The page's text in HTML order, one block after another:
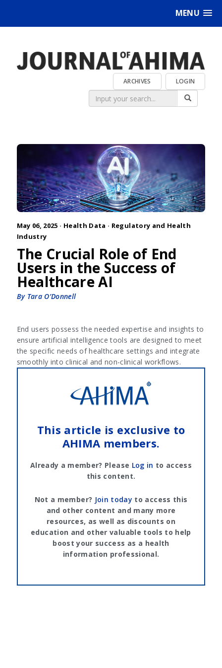
MENU
LOGIN
ARCHIVES
May 06, 2025 · Health Data · Regulatory and Health
Industry
The Crucial Role of End
Users in the Success of
Healthcare AI
By Tara O’Donnell
End users possess the needed expertise and insights to
ensure artificial intelligence tools are designed to meet
the specific needs of healthcare settings and integrate
smoothly into clinical and non-clinical workflows.
This article is exclusive to
AHIMA members.
Already a member? Please Log in to access
this content.
Not a member? Join today to access this
and other content and many more
resources, as well as discounts on
education and other valuable tools to help
boost your success as a health
information professional.